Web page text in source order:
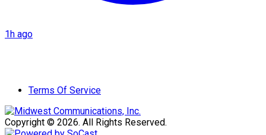
1h ago
Terms Of Service
Copyright © 2026. All Rights Reserved.